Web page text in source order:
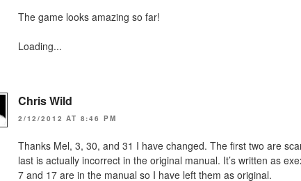
The game looks amazing so far!
Loading...
Chris Wild
2/12/2012 AT 8:46 PM
Thanks Mel, 3, 30, and 31 I have changed. The first two are
last is actually incorrect in the original manual. It’s written as
7 and 17 are in the manual so I have left them as original.